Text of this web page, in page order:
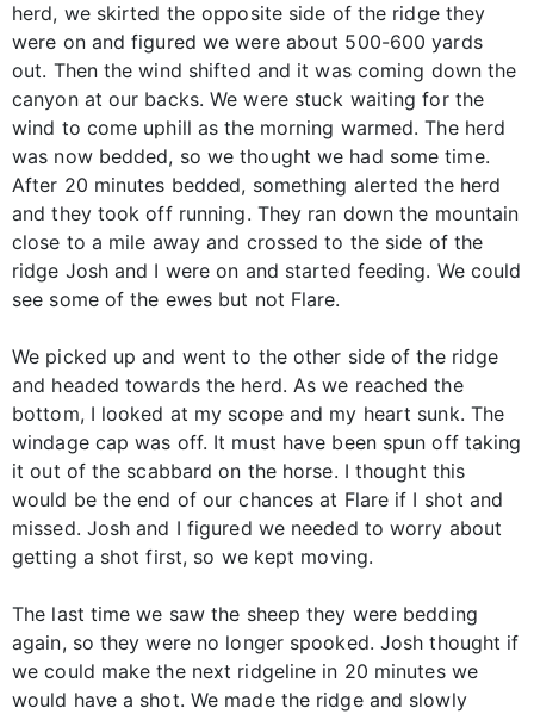
herd, we skirted the opposite side of the ridge they
were on and figured we were about 500-600 yards
out. Then the wind shifted and it was coming down the
canyon at our backs. We were stuck waiting for the
wind to come uphill as the morning warmed. The herd
was now bedded, so we thought we had some time.
After 20 minutes bedded, something alerted the herd
and they took off running. They ran down the mountain
close to a mile away and crossed to the side of the
ridge Josh and I were on and started feeding. We could
see some of the ewes but not Flare.
We picked up and went to the other side of the ridge
and headed towards the herd. As we reached the
bottom, I looked at my scope and my heart sunk. The
windage cap was off. It must have been spun off taking
it out of the scabbard on the horse. I thought this
would be the end of our chances at Flare if I shot and
missed. Josh and I figured we needed to worry about
getting a shot first, so we kept moving.
The last time we saw the sheep they were bedding
again, so they were no longer spooked. Josh thought if
we could make the next ridgeline in 20 minutes we
would have a shot. We made the ridge and slowly